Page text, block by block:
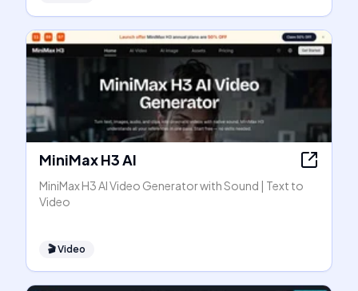
MiniMax H3 AI
MiniMax H3 AI Video Generator with Sound | Text to
Video
🎬Video